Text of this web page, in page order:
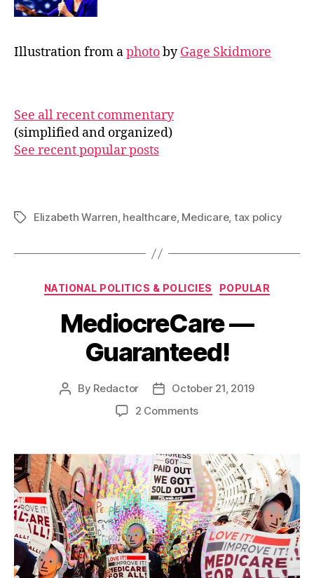
Illustration from aphotobyGage Skidmore
See all recent commentary
(simplified and organized)
See recent popular posts
TagsElizabeth Warren, healthcare, Medicare, tax policy
Categories
NATIONAL POLITICS & POLICIES POPULAR
MediocreCare —
Guaranteed!
Post
By Redactor
PostOctober 21, 2019
2 Commentson
Guaranteed!